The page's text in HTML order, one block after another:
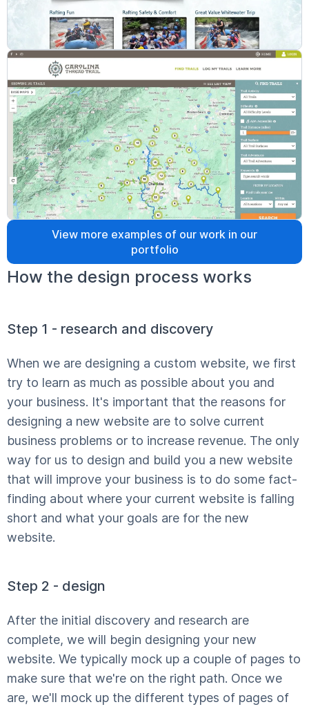
View more examples of our work in our
portfolio
How the design process works
Step 1 - research and discovery
When we are designing a custom website, we first
try to learn as much as possible about you and
your business. It's important that the reasons for
designing a new website are to solve current
business problems or to increase revenue. The only
way for us to design and build you a new website
that will improve your business is to do some fact-
finding about where your current website is falling
short and what your goals are for the new
website.
Step 2 - design
After the initial discovery and research are
complete, we will begin designing your new
website. We typically mock up a couple of pages to
make sure that we're on the right path. Once we
are, we'll mock up the different types of pages of